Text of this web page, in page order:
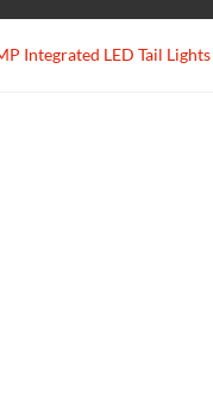
Integrated LED Tail Lights